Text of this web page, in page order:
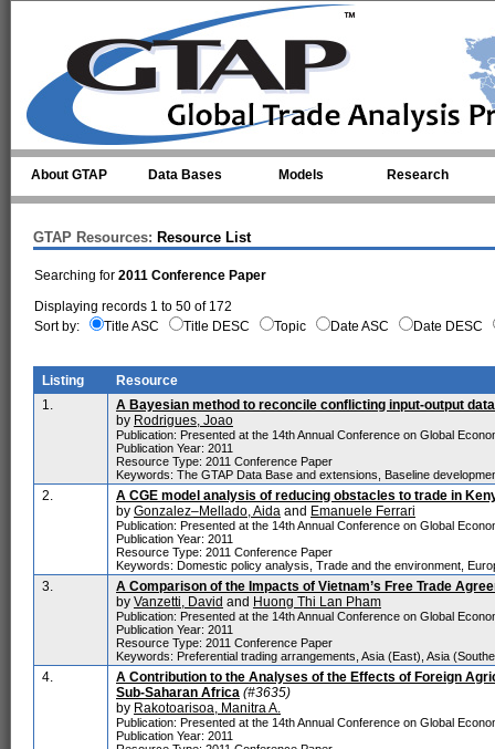
About GTAP Data Bases Models Research
GTAP Resources: Resource List
Searching for 2011 Conference Paper
Displaying records 1 to 50 of 172
Sort by:
Title ASC Title DESC Topic Date ASC Date DESC
Listing
Resource
1.
A Bayesian method to reconcile conflicting input-output data
by Rodrigues, Joao
Publication: Presented at the 14th Annual Conference on Global
Publication Year: 2011
Resource Type: 2011 Conference Paper
Keywords: The GTAP Data Base and extensions, Baseline
2.
A CGE model analysis of reducing obstacles to trade in
by Gonzalez–Mellado, Aida and Emanuele Ferrari
Publication: Presented at the 14th Annual Conference on Global
Publication Year: 2011
Resource Type: 2011 Conference Paper
Keywords: Domestic policy analysis, Trade and the environment,
3.
A Comparison of the Impacts of Vietnam’s Free Trade
by Vanzetti, David and Huong Thi Lan Pham
Publication: Presented at the 14th Annual Conference on Global
Publication Year: 2011
Resource Type: 2011 Conference Paper
Keywords: Preferential trading arrangements, Asia (East), Asia
4.
A Contribution to the Analyses of the Effects of Foreign
Sub-Saharan Africa (#3635)
by Rakotoarisoa, Manitra A.
Publication: Presented at the 14th Annual Conference on Global
Publication Year: 2011